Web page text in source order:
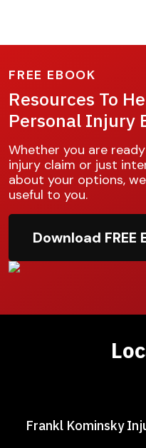
FREE EBOOK
Resources To
Personal Injury
Whether you are
injury claim or just
about your options,
useful to you.
Download FREE
Frankl Kominsky